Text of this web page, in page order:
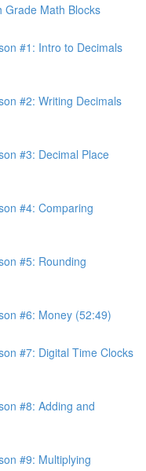
Grade Math Blocks
#1: Intro to Decimals
#2: Writing Decimals
#3: Decimal Place
#4: Comparing
#5: Rounding
#6: Money (52:49)
#7: Digital Time Clocks
#8: Adding and
#9: Multiplying